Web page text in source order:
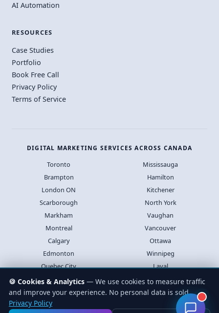
AI Automation
RESOURCES
Case Studies
Portfolio
Book Free Call
Privacy Policy
Terms of Service
DIGITAL MARKETING SERVICES ACROSS CANADA
Toronto
Mississauga
Brampton
Hamilton
London ON
Kitchener
Scarborough
North York
Markham
Vaughan
Montreal
Vancouver
Calgary
Ottawa
Edmonton
Winnipeg
Quebec City
Laval
Halifax
Saskatoon
🍪 Cookies & Analytics — We use cookies to measure traffic
and improve your experience. No personal data is sold.
Privacy Policy